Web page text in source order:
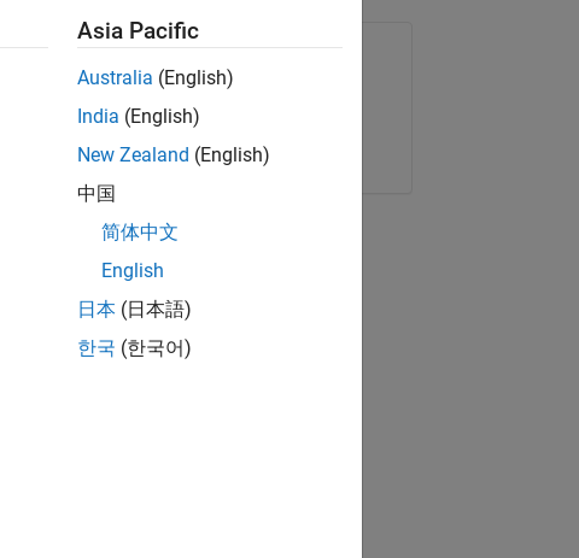
Share Job
Copy Link Email
Asia Pacific
Australia (English)
India (English)
New Zealand (English)
中国
简体中文
English
日本 (日本語)
한국 (한국어)